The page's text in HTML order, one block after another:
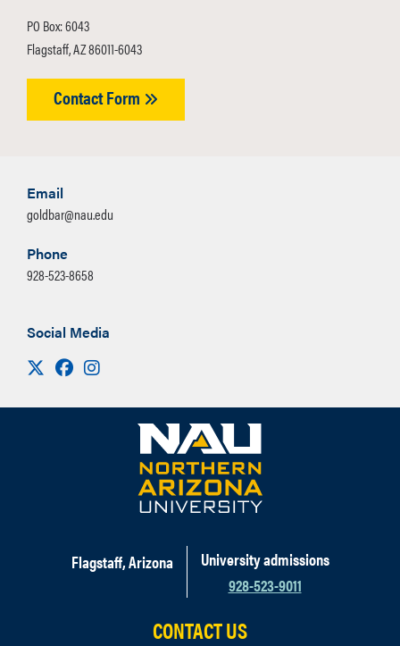
PO Box: 6043
Flagstaff, AZ 86011-6043
Contact Form
Email
goldbar@nau.edu
Phone
928-523-8658
Social Media
Visit us on X
Facebook
Instagram
Flagstaff, Arizona
University admissions
928-523-9011
CONTACT US